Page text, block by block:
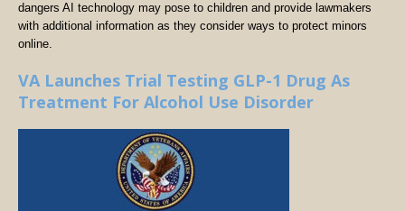
dangers AI technology may pose to children and provide lawmakers
with additional information as they consider ways to protect minors
online.
VA Launches Trial Testing GLP-1 Drug As
Treatment For Alcohol Use Disorder